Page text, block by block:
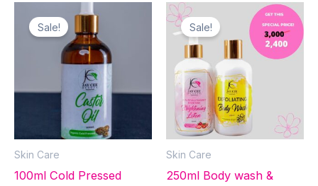
Sale!
Skin Care
100ml Cold Pressed
Sale!
Skin Care
250ml Body wash &